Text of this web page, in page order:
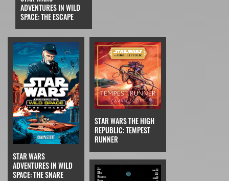
ADVENTURES IN WILD
SPACE: THE ESCAPE
STAR WARS
ADVENTURES IN WILD
SPACE: THE SNARE
STAR WARS THE HIGH
REPUBLIC: TEMPEST
RUNNER